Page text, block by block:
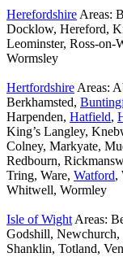
Herefordshire Areas:
Docklow, Hereford,
Leominster, Ross-on-
Wormsley
Hertfordshire Areas:
Berkhamsted,
Harpenden, Hatfield,
King’s Langley,
Colney, Markyate,
Redbourn,
Tring, Ware, Watford,
Whitwell, Wormley
Isle of Wight Areas:
Godshill, Newchurch,
Shanklin, Totland,